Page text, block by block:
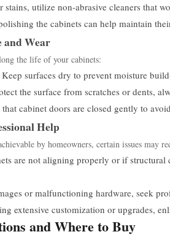
stains, utilize non-abrasive cleaners that
the cabinets can help maintain
and Wear
the life of your cabinets:
Keep surfaces dry to prevent moisture
the surface from scratches or dents,
that cabinet doors are closed gently to
Help
by homeowners, certain issues may
are not aligning properly or if structural
or malfunctioning hardware, seek
extensive customization or upgrades,
and Where to Buy